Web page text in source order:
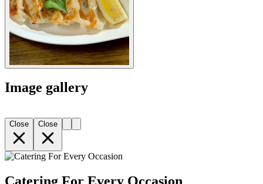
Image gallery
Close Close